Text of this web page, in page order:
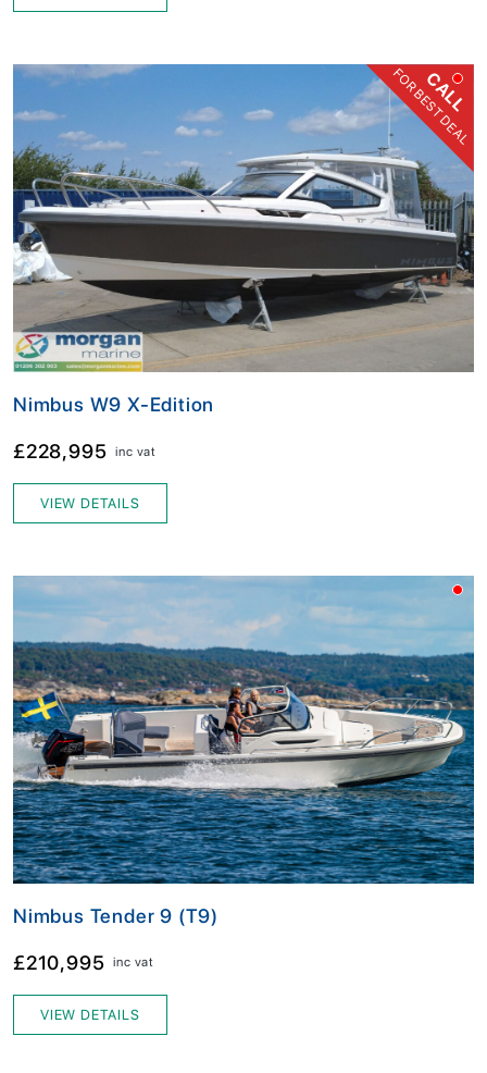
CALL
FOR BEST DEAL
Nimbus W9 X-Edition
£228,995 inc vat
VIEW DETAILS
Nimbus Tender 9 (T9)
£210,995 inc vat
VIEW DETAILS